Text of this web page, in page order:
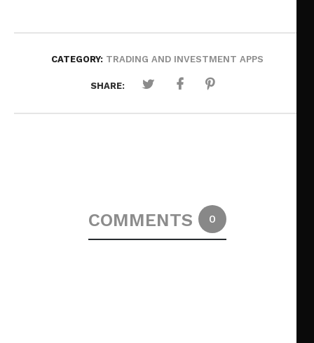
CATEGORY: TRADING AND INVESTMENT APPS
SHARE:
COMMENTS 0